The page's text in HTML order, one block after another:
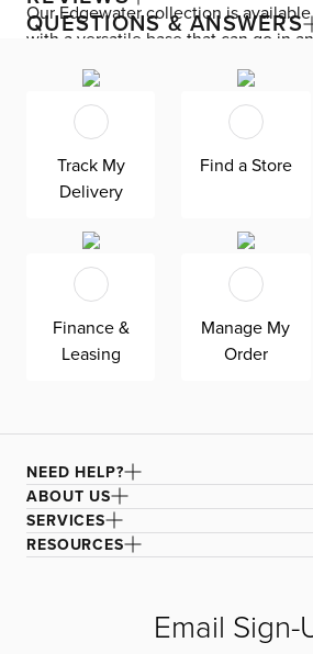
Our Edgewater collection is
with a versatile base that can go in
The exclusive design is made in
Charles factory, using down-blend
reinforced frame with padded sides
superior comfort and quality. Shown
our Sea Lane dark blue fabric, an
that is durable, stain-resistant, and
QUESTIONS & ANSWERS
Track My
Delivery
Find a Store
Finance &
Leasing
Manage My
Order
NEED HELP?
ABOUT US
SERVICES
RESOURCES
Email Sign-